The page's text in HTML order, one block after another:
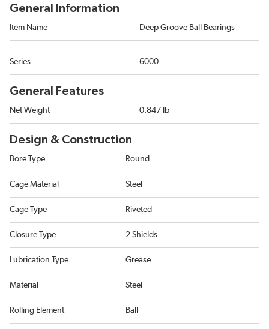
General Information
Item Name Deep Groove Ball Bearings
Series 6000
General Features
Net Weight 0.847 lb
Design & Construction
Bore Type Round
Cage Material Steel
Cage Type Riveted
Closure Type 2 Shields
Lubrication Type Grease
Material Steel
Rolling Element Ball